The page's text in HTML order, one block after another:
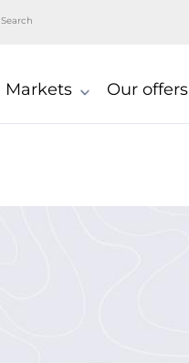
Search
Markets Our offers